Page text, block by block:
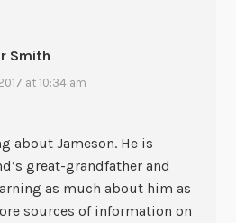
Smith
at 10:34 am
about Jameson. He is
great-grandfather and
as much about him as
sources of information on